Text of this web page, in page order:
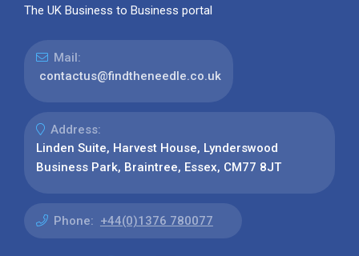
The UK Business to Business portal
Mail:
contactus@findtheneedle.co.uk
Address:
Linden Suite, Harvest House, Lynderswood
Business Park, Braintree, Essex, CM77 8JT
Phone: +44(0)1376 780077